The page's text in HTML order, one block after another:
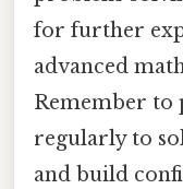
for further
advanced
Remember to
regularly to
and build